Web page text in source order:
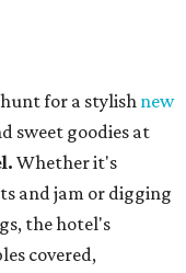
for a stylish new
sweet goodies at
Whether it's
and jam or digging
the hotel's
covered,